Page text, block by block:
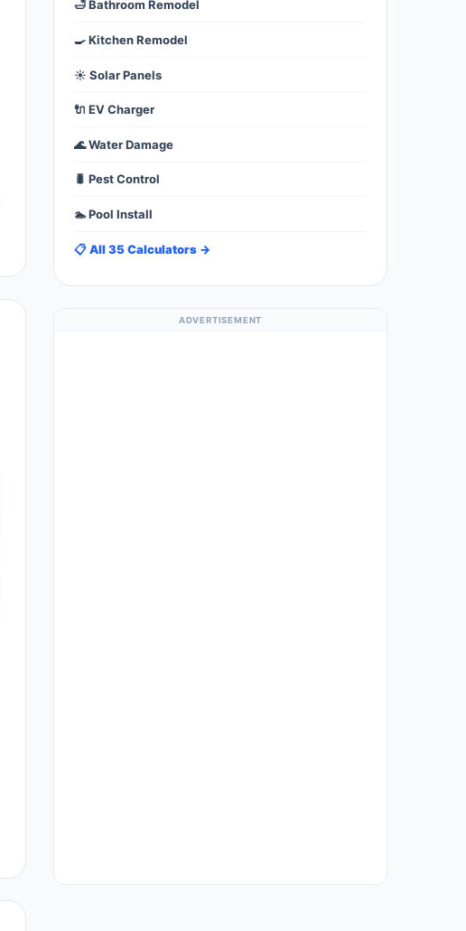
🛁 Bathroom Remodel
🍳 Kitchen Remodel
☀️ Solar Panels
🔌 EV Charger
🌊 Water Damage
🐛 Pest Control
🏊 Pool Install
📋 All 35 Calculators →
ADVERTISEMENT